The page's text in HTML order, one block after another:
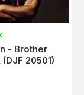
- Brother
20501)